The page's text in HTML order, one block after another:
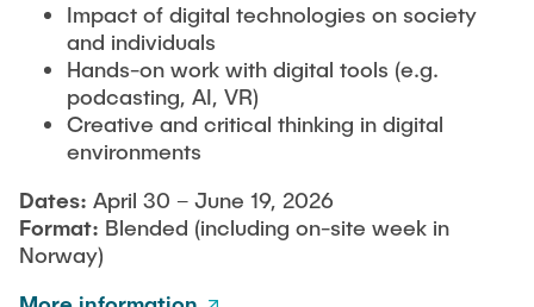
Impact of digital technologies on society
and individuals
Hands-on work with digital tools (e.g.
podcasting, AI, VR)
Creative and critical thinking in digital
environments
Dates: April 30 – June 19, 2026
Format: Blended (including on-site week in
Norway)